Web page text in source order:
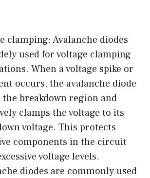
clamping: Avalanche diodes
used for voltage clamping
When a voltage spike or
occurs, the avalanche diode
the breakdown region and
clamps the voltage to its
voltage. This protects
components in the circuit
voltage levels.
diodes are commonly used